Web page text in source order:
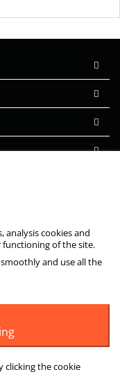
analysis cookies and
of the site.
and use all the
clicking the cookie